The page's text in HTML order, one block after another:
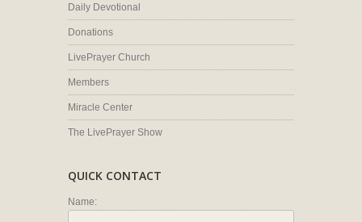
Daily Devotional
Donations
LivePrayer Church
Members
Miracle Center
The LivePrayer Show
QUICK CONTACT
Name: